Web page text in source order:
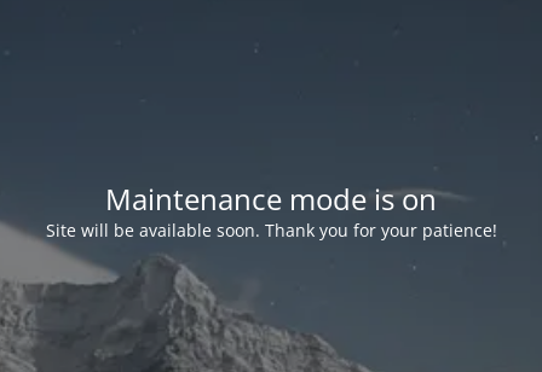
Maintenance mode is on
Site will be available soon. Thank you for your patience!